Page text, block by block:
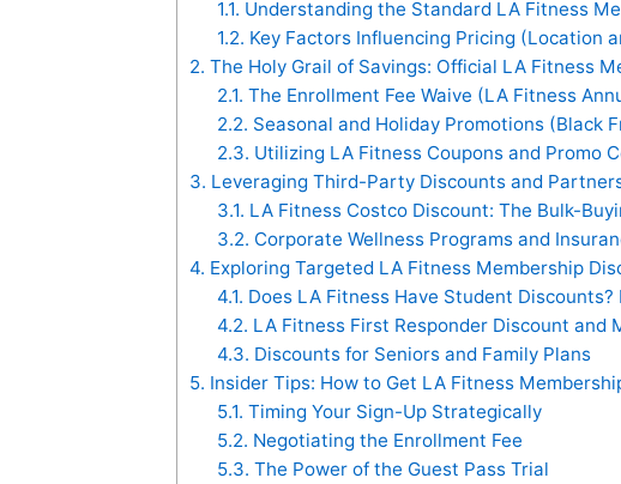
1.1. Understanding the Standard LA Fitness
1.2. Key Factors Influencing Pricing (Location
2. The Holy Grail of Savings: Official LA Fitness
2.1. The Enrollment Fee Waive (LA Fitness
2.2. Seasonal and Holiday Promotions (Black
2.3. Utilizing LA Fitness Coupons and Promo
3. Leveraging Third-Party Discounts and
3.1. LA Fitness Costco Discount: The Bulk-
3.2. Corporate Wellness Programs and
4. Exploring Targeted LA Fitness Membership
4.1. Does LA Fitness Have Student
4.2. LA Fitness First Responder Discount and
4.3. Discounts for Seniors and Family Plans
5. Insider Tips: How to Get LA Fitness
5.1. Timing Your Sign-Up Strategically
5.2. Negotiating the Enrollment Fee
5.3. The Power of the Guest Pass Trial